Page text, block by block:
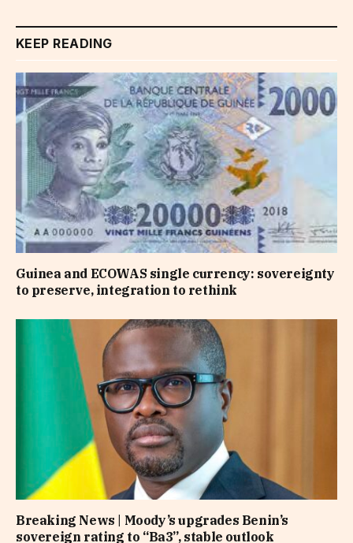
KEEP READING
Guinea and ECOWAS single currency: sovereignty
to preserve, integration to rethink
Breaking News | Moody’s upgrades Benin’s
sovereign rating to “Ba3”, stable outlook